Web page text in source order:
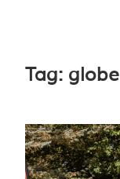
Tag: globe